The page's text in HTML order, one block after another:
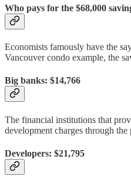
Who pays for the $68,000
Economists famously have the
Vancouver condo example, the
Big banks: $14,766
The financial institutions that
development charges through the
Developers: $21,795